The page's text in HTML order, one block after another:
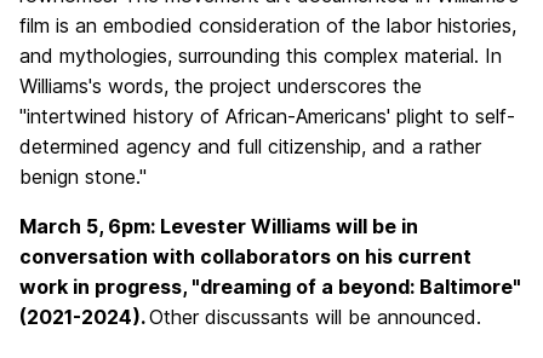
film is an embodied consideration of the labor histories,
and mythologies, surrounding this complex material. In
Williams's words, the project underscores the
"intertwined history of African-Americans' plight to self-
determined agency and full citizenship, and a rather
benign stone."
March 5, 6pm: Levester Williams will be in
conversation with collaborators on his current
work in progress, "dreaming of a beyond: Baltimore"
(2021-2024).Other discussants will be announced.